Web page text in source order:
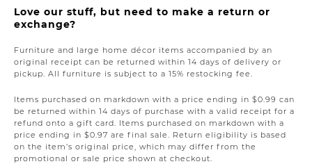
Love our stuff, but need to make a return or
exchange?
Furniture and large home décor items accompanied by an
original receipt can be returned within 14 days of delivery or
pickup. All furniture is subject to a 15% restocking fee.
Items purchased on markdown with a price ending in $0.99 can
be returned within 14 days of purchase with a valid receipt for a
refund onto a gift card. Items purchased on markdown with a
price ending in $0.97 are final sale. Return eligibility is based
on the item’s original price, which may differ from the
promotional or sale price shown at checkout.